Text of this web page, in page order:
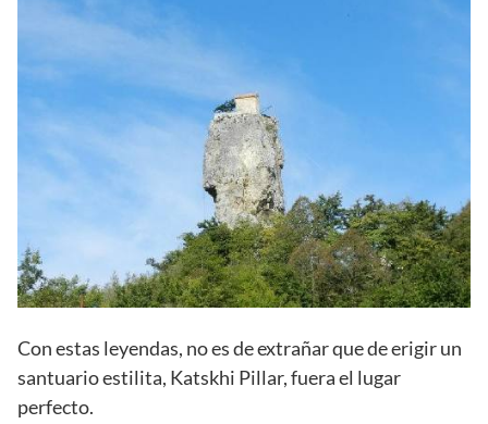
Con estas leyendas, no es de extrañar que de erigir un
santuario estilita, Katskhi Pillar, fuera el lugar
perfecto.